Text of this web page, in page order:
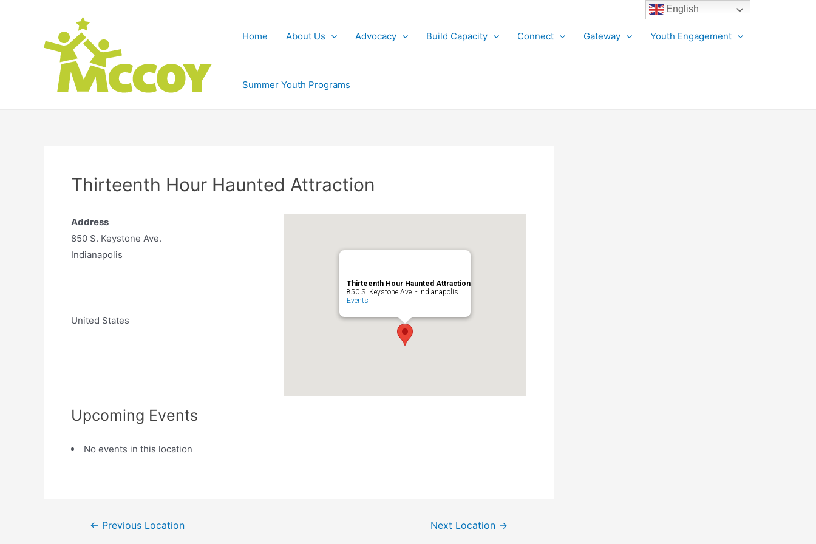
Home About Us Advocacy Build Capacity Connect Gateway Youth Engagement
Summer Youth Programs
Thirteenth Hour Haunted Attraction
Thirteenth Hour Haunted Attraction
850 S. Keystone Ave. - Indianapolis
Events
Address
850 S. Keystone Ave.
Indianapolis
United States
Upcoming Events
No events in this location
← Previous Location Next Location →
English